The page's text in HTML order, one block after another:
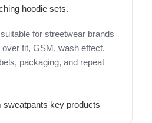
hoodie sets.
for streetwear brands
fit, GSM, wash effect,
packaging, and repeat